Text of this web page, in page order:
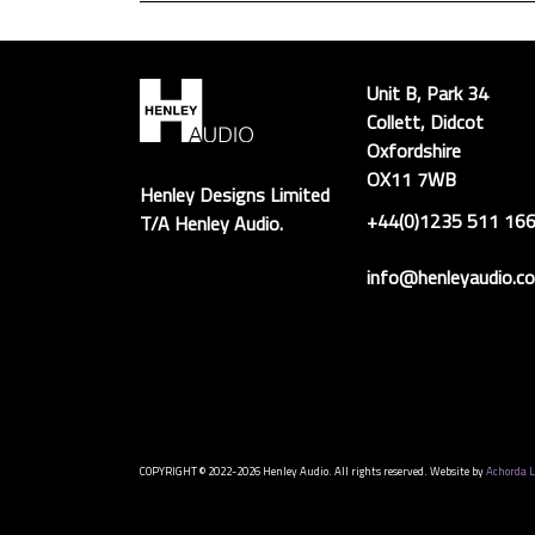
Henley Designs Limited
T/A Henley Audio.
Unit B, Park 34
Collett, Didcot
Oxfordshire
OX11 7WB
+44(0)1235 511 166
COPYRIGHT © 2022-2026 Henley Audio. All rights reserved. Website byAchorda